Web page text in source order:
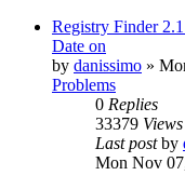
Registry Finder
Date on
by danissimo »
Problems
0 Replies
33379 Views
Last postby
Mon Nov